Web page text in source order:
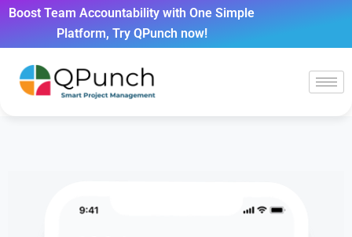
Boost Team Accountability with One Simple
Platform, Try QPunch now!